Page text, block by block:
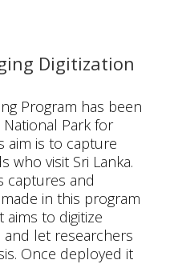
Digitization
Program has been
Park for
aim is to capture
who visit Sri Lanka.
captures and
in this program
aims to digitize
let researchers
Once deployed it